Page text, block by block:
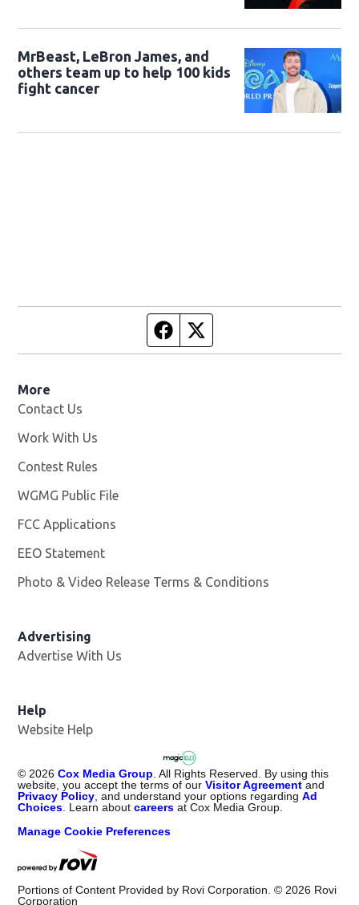
MrBeast, LeBron James, and
others team up to help 100 kids
fight cancer
Facebook page
More
Contact Us
Work With Us
Contest Rules
WGMG Public File
FCC Applications
EEO Statement
Photo & Video Release Terms & Conditions
Advertising
Advertise With Us
Help
Website Help
©2026 Cox Media Group. All Rights Reserved. By using this
website, you accept the terms of ourVisitor Agreement and
Privacy Policy, and understand your options regardingAd
Choices. Learn aboutcareers at Cox Media Group.
Manage Cookie Preferences
Portions of Content Provided by Rovi Corporation. ©2026 Rovi
Corporation